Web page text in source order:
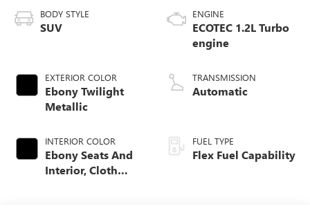
BODY STYLE
SUV
EXTERIOR COLOR
Ebony Twilight
Metallic
INTERIOR COLOR
Ebony Seats And
Interior, Cloth
ENGINE
ECOTEC 1.2L Turbo
engine
TRANSMISSION
Automatic
FUEL TYPE
Flex Fuel Capability